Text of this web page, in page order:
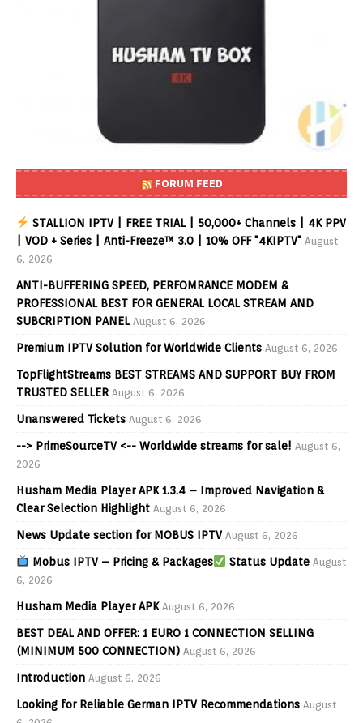
FORUM FEED
STALLION IPTV | FREE TRIAL | 50,000+ Channels | 4K PPV
| VOD + Series | Anti-Freeze™ 3.0 | 10% OFF "4KIPTV" August
6, 2026
ANTI-BUFFERING SPEED, PERFOMRANCE MODEM &
PROFESSIONAL BEST FOR GENERAL LOCAL STREAM AND
SUBCRIPTION PANEL August 6, 2026
Premium IPTV Solution for Worldwide Clients August 6, 2026
TopFlightStreams BEST STREAMS AND SUPPORT BUY FROM
TRUSTED SELLER August 6, 2026
Unanswered Tickets August 6, 2026
--> PrimeSourceTV <-- Worldwide streams for sale! August 6,
2026
Husham Media Player APK 1.3.4 – Improved Navigation &
Clear Selection Highlight August 6, 2026
News Update section for MOBUS IPTV August 6, 2026
Mobus IPTV – Pricing & Packages Status Update August
6, 2026
Husham Media Player APK August 6, 2026
BEST DEAL AND OFFER: 1 EURO 1 CONNECTION SELLING
(MINIMUM 500 CONNECTION) August 6, 2026
Introduction August 6, 2026
Looking for Reliable German IPTV Recommendations August